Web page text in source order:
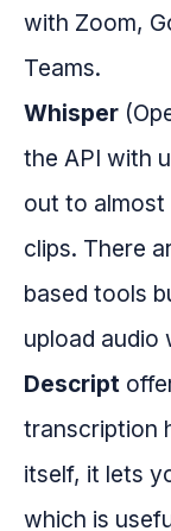
with Zoom,
Teams.
Whisper
the API with
out to
clips. There
based tools
upload audio
Descript
transcription
itself, it lets
which is